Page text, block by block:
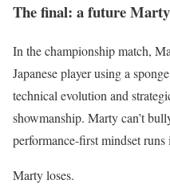
The final: a future
In the championship match,
Japanese player using a
technical evolution and
showmanship. Marty can’t
performance-first mindset
Marty loses.